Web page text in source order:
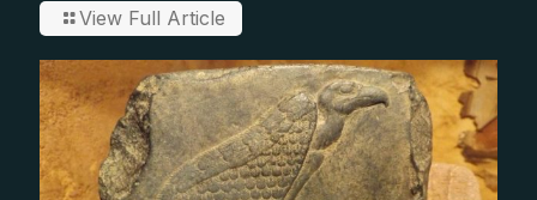
View Full Article